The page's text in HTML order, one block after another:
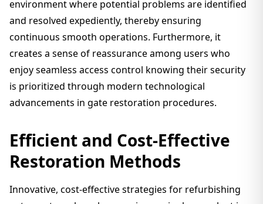
environment where potential problems are identified
and resolved expediently, thereby ensuring
continuous smooth operations. Furthermore, it
creates a sense of reassurance among users who
enjoy seamless access control knowing their security
is prioritized through modern technological
advancements in gate restoration procedures.
Efficient and Cost-Effective
Restoration Methods
Innovative, cost-effective strategies for refurbishing